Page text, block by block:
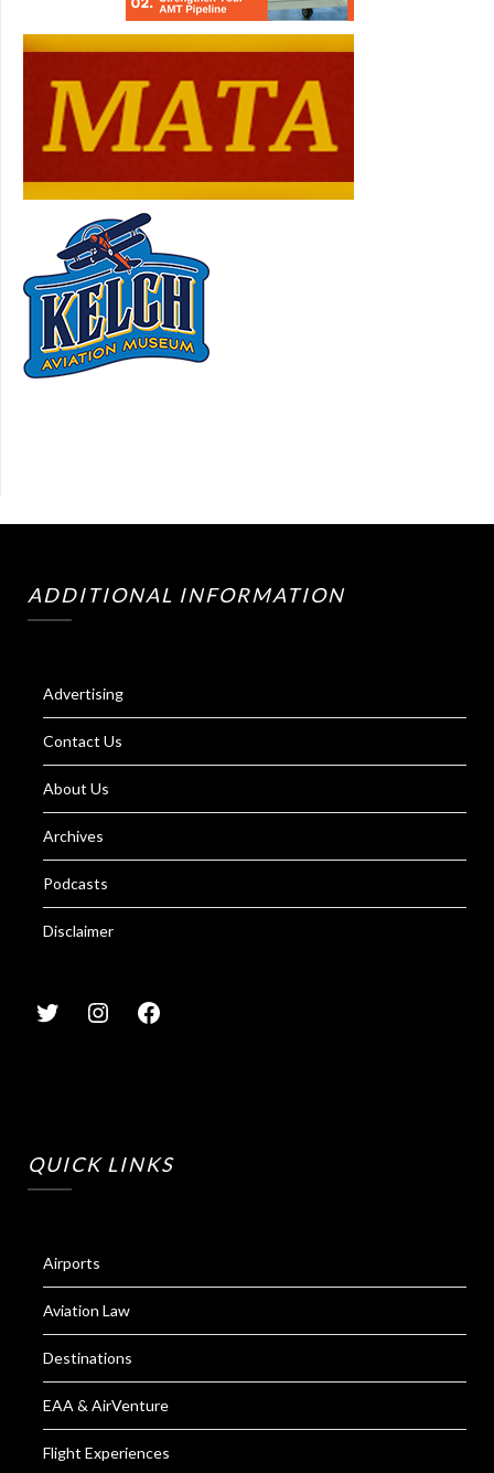
ADDITIONAL INFORMATION
Advertising
Contact Us
About Us
Archives
Podcasts
Disclaimer
QUICK LINKS
Airports
Aviation Law
Destinations
EAA & AirVenture
Flight Experiences